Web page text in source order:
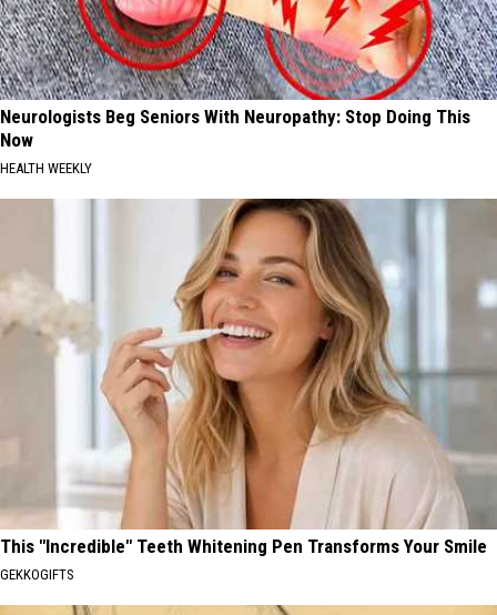
Neurologists Beg Seniors With Neuropathy: Stop Doing This
Now
HEALTH WEEKLY
This "Incredible" Teeth Whitening Pen Transforms Your Smile
GEKKOGIFTS